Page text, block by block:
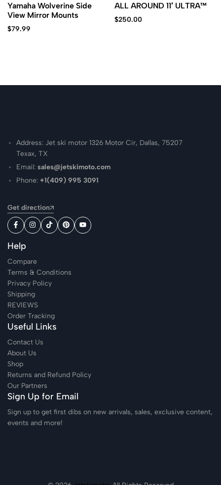
Yamaha Wolverine Side
View Mirror Mounts
$79.99
ALL AROUND 11′ ULTRA™
$250.00
Address: Jet ski motor 1326 Motor Cir, Dallas, 75207
Texax, TX
Email:sales@jetskimoto.com
Phone:+1(409) 995 3091
Get direction
Help
Compare
Terms & Conditions
Privacy Policy
Shipping
REVIEWS
Order Tracking
Useful Links
Contact Us
About Us
Shop
Returns and Refund Policy
Our Partners
Sign Up for Email
Sign up to get first dibs on new arrivals, sales, exclusive content,
events and more!